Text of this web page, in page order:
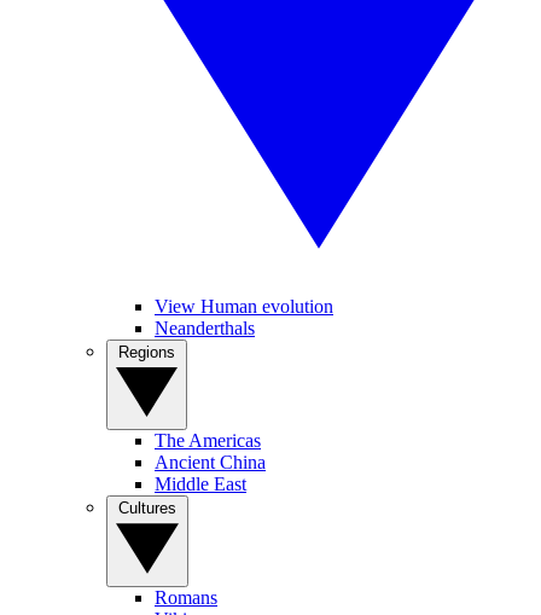
View Human evolution
Neanderthals
The Americas
Ancient China
Middle East
Romans